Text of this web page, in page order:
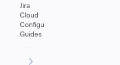
Jira
Cloud
Configuration
Guides